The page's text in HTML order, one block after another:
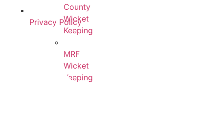
County
Wicket
Keeping
MRF
Wicket
Keeping
Privacy Policy